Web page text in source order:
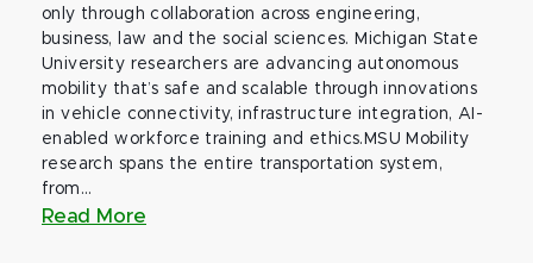
only through collaboration across engineering,
business, law and the social sciences. Michigan State
University researchers are advancing autonomous
mobility that’s safe and scalable through innovations
in vehicle connectivity, infrastructure integration, AI-
enabled workforce training and ethics.MSU Mobility
research spans the entire transportation system,
from...
Read More